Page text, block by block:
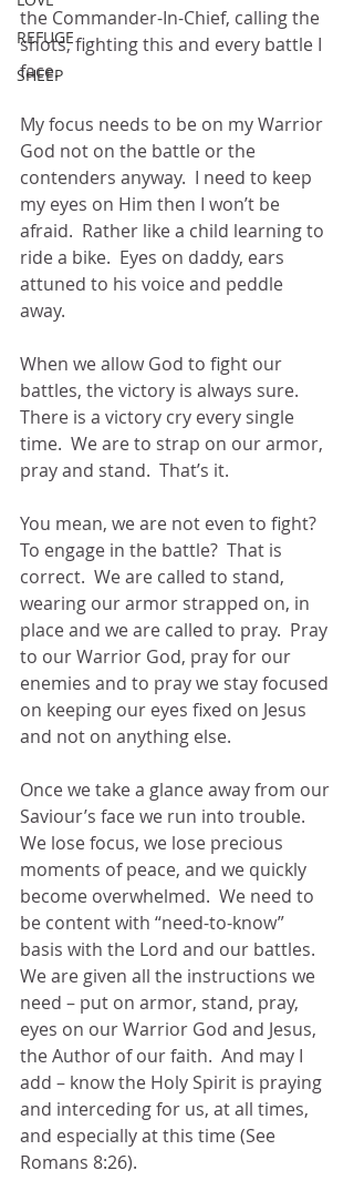
REFUGE
SHEEP
the Commander-In-Chief, calling the
shots, fighting this and every battle I
face.
My focus needs to be on my Warrior
God not on the battle or the
contenders anyway.  I need to keep
my eyes on Him then I won’t be
afraid.  Rather like a child learning to
ride a bike.  Eyes on daddy, ears
attuned to his voice and peddle
away.
When we allow God to fight our
battles, the victory is always sure.
There is a victory cry every single
time.  We are to strap on our armor,
pray and stand.  That’s it.
You mean, we are not even to fight?
To engage in the battle?  That is
correct.  We are called to stand,
wearing our armor strapped on, in
place and we are called to pray.  Pray
to our Warrior God, pray for our
enemies and to pray we stay focused
on keeping our eyes fixed on Jesus
and not on anything else.
Once we take a glance away from our
Saviour’s face we run into trouble.
We lose focus, we lose precious
moments of peace, and we quickly
become overwhelmed.  We need to
be content with “need-to-know”
basis with the Lord and our battles.
We are given all the instructions we
need – put on armor, stand, pray,
eyes on our Warrior God and Jesus,
the Author of our faith.  And may I
add – know the Holy Spirit is praying
and interceding for us, at all times,
and especially at this time (See
Romans 8:26).